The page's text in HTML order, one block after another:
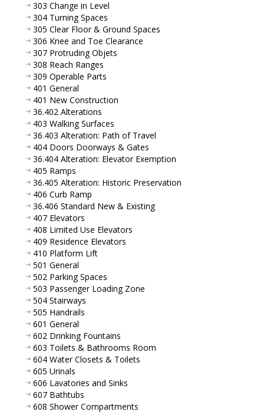
303 Change in Level
304 Turning Spaces
305 Clear Floor & Ground Spaces
306 Knee and Toe Clearance
307 Protruding Objets
308 Reach Ranges
309 Operable Parts
401 General
401 New Construction
36.402 Alterations
403 Walking Surfaces
36.403 Alteration: Path of Travel
404 Doors Doorways & Gates
36.404 Alteration: Elevator Exemption
405 Ramps
36.405 Alteration: Historic Preservation
406 Curb Ramp
36.406 Standard New & Existing
407 Elevators
408 Limited Use Elevators
409 Residence Elevators
410 Platform Lift
501 General
502 Parking Spaces
503 Passenger Loading Zone
504 Stairways
505 Handrails
601 General
602 Drinking Fountains
603 Toilets & Bathrooms Room
604 Water Closets & Toilets
605 Urinals
606 Lavatories and Sinks
607 Bathtubs
608 Shower Compartments